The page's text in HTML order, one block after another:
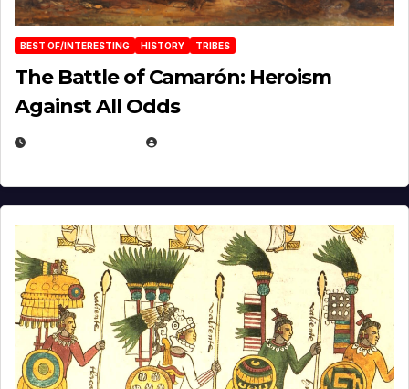
BEST OF/INTERESTING HISTORY TRIBES
The Battle of Camarón: Heroism
Against All Odds